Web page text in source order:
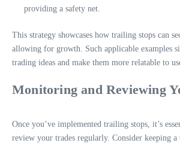
providing a safety net.
This strategy showcases how trailing stops can
allowing for growth. Such applicable examples
trading ideas and make them more relatable to
Monitoring and Reviewing
Once you’ve implemented trailing stops, it’s
review your trades regularly. Consider keeping